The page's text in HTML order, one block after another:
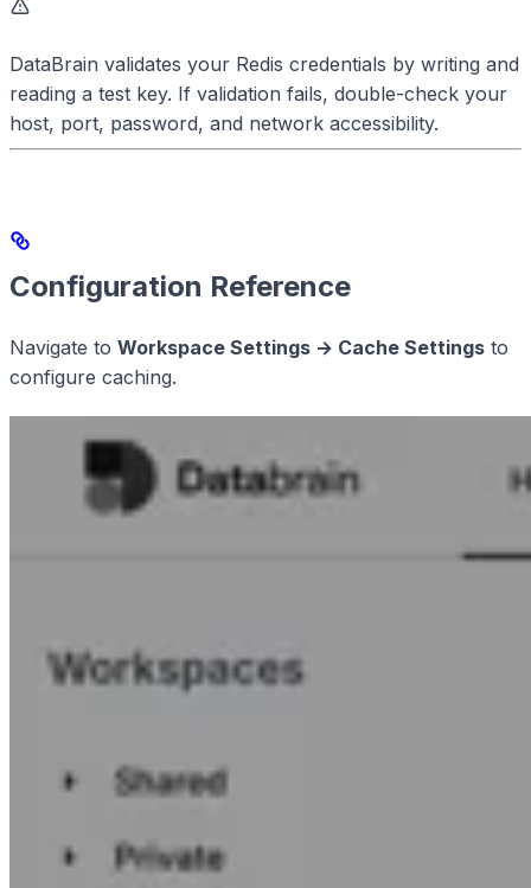
DataBrain validates your Redis credentials by writing and
reading a test key. If validation fails, double-check your
host, port, password, and network accessibility.
Configuration Reference
Navigate to Workspace Settings → Cache Settings to
configure caching.